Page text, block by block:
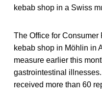
kebab shop in a Swiss
The Office for Consumer
kebab shop in Möhlin in
measure earlier this
gastrointestinal
received more than 60